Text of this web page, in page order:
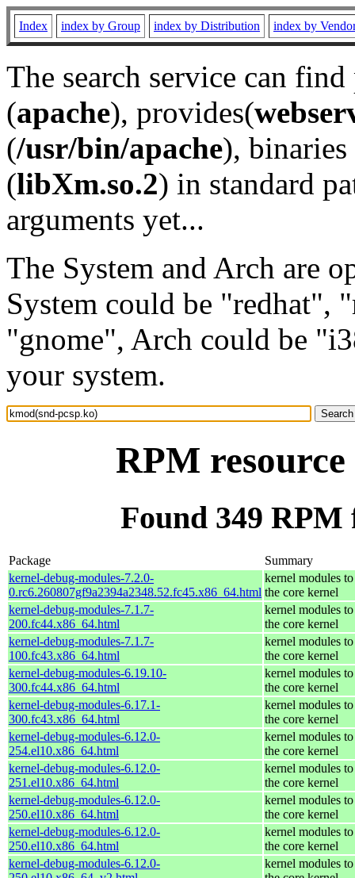
Index index by Group index by Distribution index by
The search service can
(apache), provides(
(/usr/bin/apache), binaries
(libXm.so.2) in standard
arguments yet...
The System and Arch are
System could be "redhat",
"gnome", Arch could be
your system.
RPM
Found 349
Package
Summary
kernel-debug-modules-7.2.0-
0.rc6.260807gf9a2394a2348.52.fc45.x86_64.html
kernel modules
the core kernel
kernel-debug-modules-7.1.7-
200.fc44.x86_64.html
kernel modules
the core kernel
kernel-debug-modules-7.1.7-
100.fc43.x86_64.html
kernel modules
the core kernel
kernel-debug-modules-6.19.10-
300.fc44.x86_64.html
kernel modules
the core kernel
kernel-debug-modules-6.17.1-
300.fc43.x86_64.html
kernel modules
the core kernel
kernel-debug-modules-6.12.0-
254.el10.x86_64.html
kernel modules
the core kernel
kernel-debug-modules-6.12.0-
251.el10.x86_64.html
kernel modules
the core kernel
kernel-debug-modules-6.12.0-
250.el10.x86_64.html
kernel modules
the core kernel
kernel-debug-modules-6.12.0-
250.el10.x86_64.html
kernel modules
the core kernel
kernel-debug-modules-6.12.0-
kernel modules